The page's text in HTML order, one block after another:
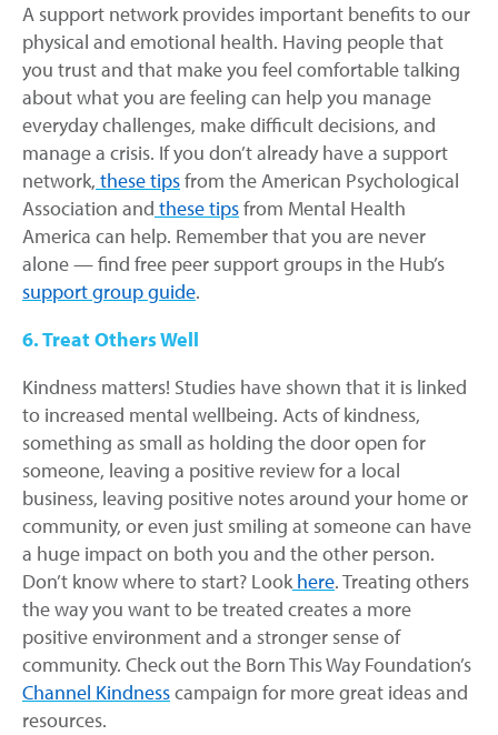
A support network provides important benefits to our
physical and emotional health. Having people that
you trust and that make you feel comfortable talking
about what you are feeling can help you manage
everyday challenges, make difficult decisions, and
manage a crisis. If you don’t already have a support
network, these tipsfrom the American Psychological
Association and these tipsfrom Mental Health
America can help. Remember that you are never
alone — find free peer support groups in the Hub’s
support group guide.
6. Treat Others Well
Kindness matters! Studies have shown that it is linked
to increased mental wellbeing. Acts of kindness,
something as small as holding the door open for
someone, leaving a positive review for a local
business, leaving positive notes around your home or
community, or even just smiling at someone can have
a huge impact on both you and the other person.
Don’t know where to start? Look here. Treating others
the way you want to be treated creates a more
positive environment and a stronger sense of
community. Check out the Born This Way Foundation’s
Channel Kindnesscampaign for more great ideas and
resources.